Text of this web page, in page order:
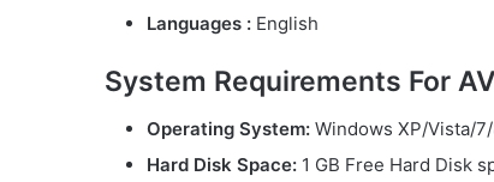
Languages : English
System Requirements For
Operating System: Windows XP/Vista/7/
Hard Disk Space: 1 GB Free Hard Disk